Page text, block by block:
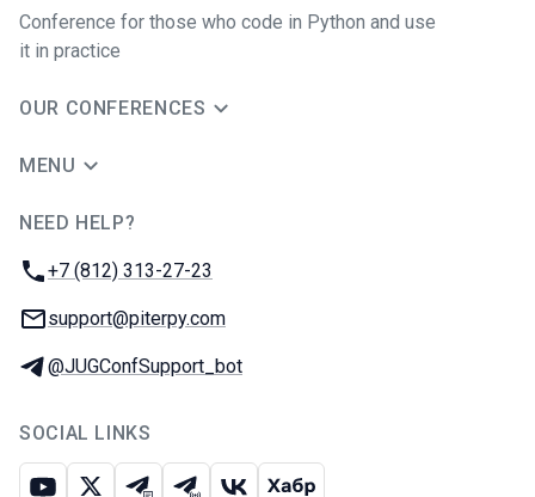
Conference for those who code in Python and use
it in practice
OUR CONFERENCES
MENU
NEED HELP?
Phone:
+7 (812) 313-27-23
Email:
support@piterpy.com
Telegram:
@JUGConfSupport_bot
SOCIAL LINKS